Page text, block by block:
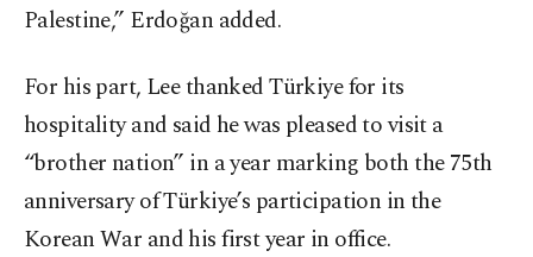
Palestine,” Erdoğan added.
For his part, Lee thanked Türkiye for its
hospitality and said he was pleased to visit a
“brother nation” in a year marking both the 75th
anniversary of Türkiye’s participation in the
Korean War and his first year in office.